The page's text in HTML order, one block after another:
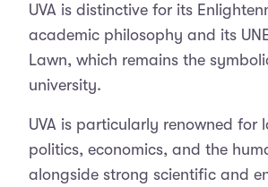
UVA is distinctive for its
academic philosophy and its
Lawn, which remains the
university.
UVA is particularly renowned for
politics, economics, and the
alongside strong scientific and